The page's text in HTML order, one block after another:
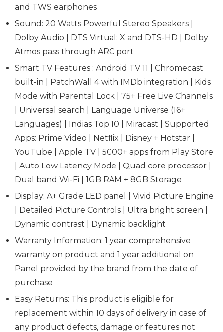
and TWS earphones
Sound: 20 Watts Powerful Stereo Speakers |
Dolby Audio | DTS Virtual: X and DTS-HD | Dolby
Atmos pass through ARC port
Smart TV Features : Android TV 11 | Chromecast
built-in | PatchWall 4 with IMDb integration | Kids
Mode with Parental Lock | 75+ Free Live Channels
| Universal search | Language Universe (16+
Languages) | Indias Top 10 | Miracast | Supported
Apps: Prime Video | Netflix | Disney + Hotstar |
YouTube | Apple TV | 5000+ apps from Play Store
| Auto Low Latency Mode | Quad core processor |
Dual band Wi-Fi | 1GB RAM + 8GB Storage
Display: A+ Grade LED panel | Vivid Picture Engine
| Detailed Picture Controls | Ultra bright screen |
Dynamic contrast | Dynamic backlight
Warranty Information: 1 year comprehensive
warranty on product and 1 year additional on
Panel provided by the brand from the date of
purchase
Easy Returns: This product is eligible for
replacement within 10 days of delivery in case of
any product defects, damage or features not